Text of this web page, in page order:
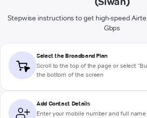
Stepwise instructions to get high-speed
Gbps
Select the Broadband Plan
Scroll to the top of the page or select
the bottom of the screen
Add Contact Details
Enter your mobile number and full name